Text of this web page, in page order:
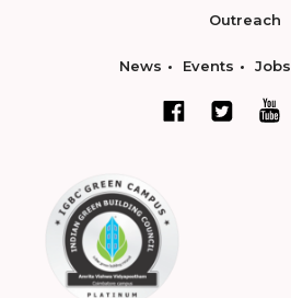
Outreach
News Events Jobs